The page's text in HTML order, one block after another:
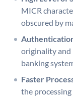
MICR
obscured by
originality and
banking
Faster
the